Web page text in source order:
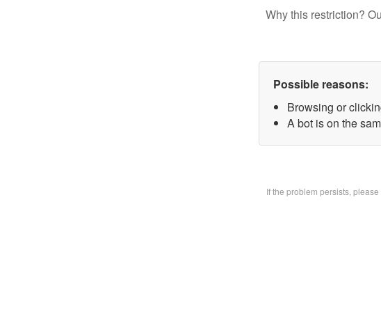
Why this restriction?
Possible reasons:
Browsing or
A bot is on the
If the problem persists,